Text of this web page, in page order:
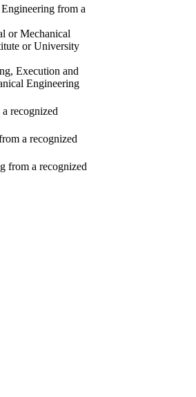
from a
or Mechanical
or University
Execution and
Engineering
recognized
a recognized
from a recognized